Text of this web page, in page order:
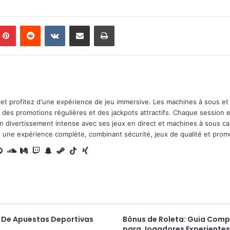
PinterestReddit VKontakteShare via Email Print
profitez d'une expérience de jeu immersive. Les machines à sous
promotions régulières et des jackpots attractifs. Chaque session
divertissement intense avec ses jeux en direct et machines à sous
expérience complète, combinant sécurité, jeux de qualité et
GitHubSoundCloud
Medium
TwitchSnapchat
SteamTikTok
Apuestas Deportivas
Bônus de Roleta: Guia